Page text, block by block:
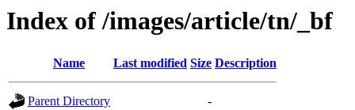
Index of /images/article/tn/_bf
Name Last modified Size Description
Parent Directory -